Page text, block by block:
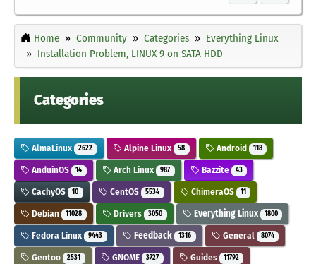
Home Community Categories
Everything Linux
Installation Problem, LINUX 9 on SATA HDD
Categories
AlmaLinux 2622 Alpine Linux 58 Android 118
AnduinOS 14 Arch Linux 987 Bazzite 43
CachyOS 10 CentOS 5534 ChimeraOS 11
Debian 11028 Drivers 3050 Everything Linux 1800
Fedora Linux 9443 Feedback 1316 General 8074
Gentoo 2531 GNOME 3727 Guides 11792